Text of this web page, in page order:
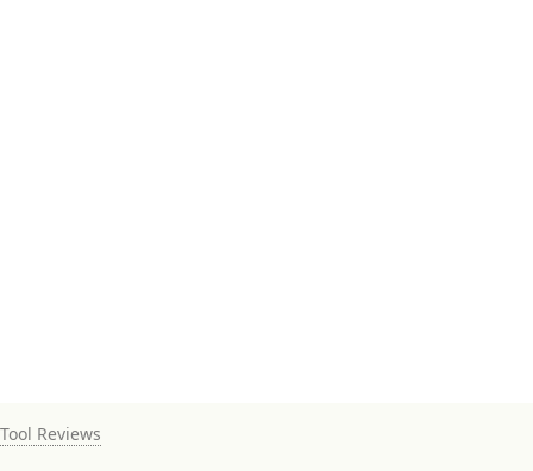
Tool Reviews